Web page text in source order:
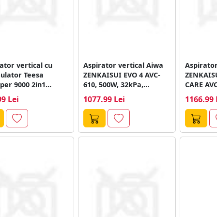
vertical cu
Teesa
9000 2in1
Lei
Aspirator vertical Aiwa
ZENKAISUI EVO 4 AVC-
610, 500W, 32kPa,
1077.99 Lei
CARE
1166.99